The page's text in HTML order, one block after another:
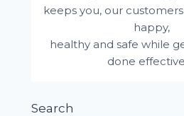
keeps you, our
happy,
healthy and safe while
done
Search